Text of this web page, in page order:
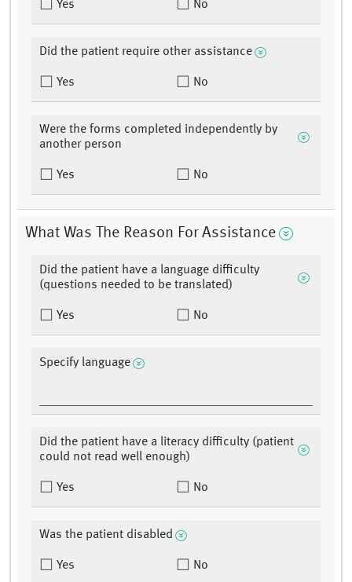
Yes No
Did the patient require other assistance
Yes No
Were the forms completed independently by
another person
Yes No
What Was The Reason For Assistance
Did the patient have a language difficulty
(questions needed to be translated)
Yes No
Specify language
Did the patient have a literacy difficulty (patient
could not read well enough)
Yes No
Was the patient disabled
Yes No